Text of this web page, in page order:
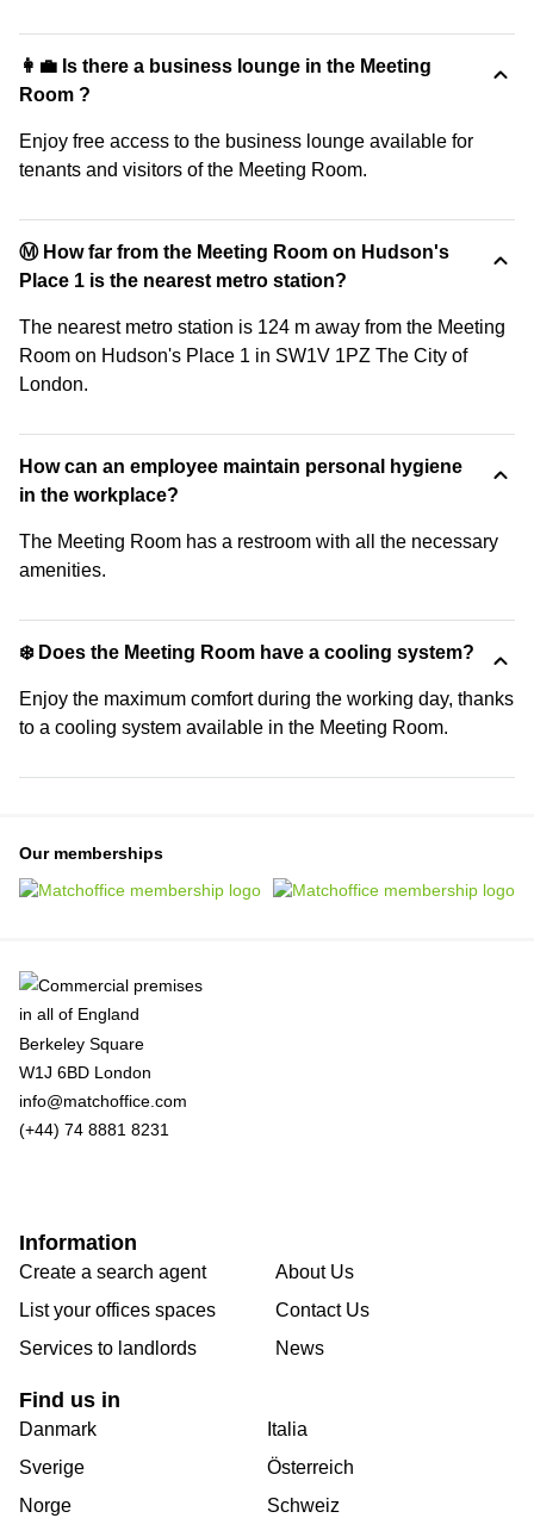
👩‍💼 Is there a business lounge in the Meeting
Room ?
Enjoy free access to the business lounge available for
tenants and visitors of the Meeting Room.
Ⓜ️ How far from the Meeting Room on Hudson's
Place 1 is the nearest metro station?
The nearest metro station is 124 m away from the Meeting
Room on Hudson's Place 1 in SW1V 1PZ The City of
London.
How can an employee maintain personal hygiene
in the workplace?
The Meeting Room has a restroom with all the necessary
amenities.
❄️ Does the Meeting Room have a cooling system?
Enjoy the maximum comfort during the working day, thanks
to a cooling system available in the Meeting Room.
Our memberships
Berkeley Square
W1J 6BD London
info@matchoffice.com
(+44) 74 8881 8231
Information
Create a search agent
List your offices spaces
Services to landlords
About Us
Contact Us
News
Find us in
Danmark
Sverige
Norge
Italia
Österreich
Schweiz